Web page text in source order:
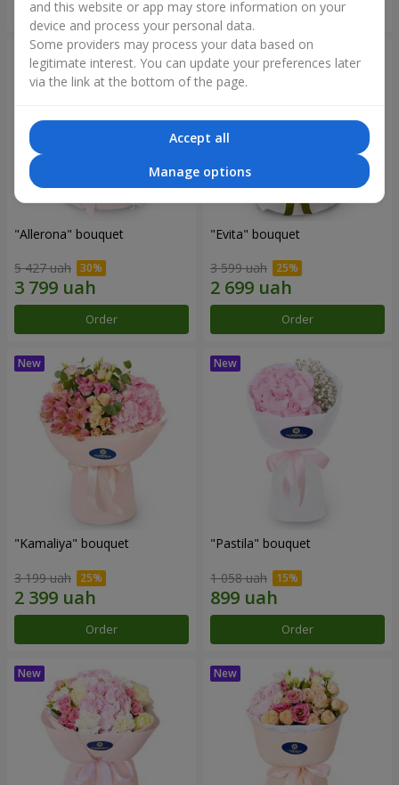
Order Order
"Allerona" bouquet
5 427 uah
Order
"Evita" bouquet
3 599 uah
Order
"Kamaliya" bouquet
3 199 uah
Order
"Pastila" bouquet
1 058 uah
Order
and this website or app may store information on your
device and process your personal data.
Some providers may process your data based on
legitimate interest. You can update your preferences later
via the link at the bottom of the page.
Accept all
Manage options